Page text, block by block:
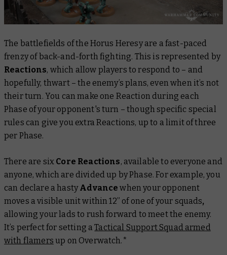
The battlefields of the Horus Heresy are a fast-paced
frenzy of back-and-forth fighting. This is represented by
Reactions, which allow players to respond to – and
hopefully, thwart – the enemy’s plans, even when it’s not
their turn. You can make one Reaction during each
Phase of your opponent's turn – though specific special
rules can give you extra Reactions, up to a limit of three
per Phase.
There are six Core Reactions, available to everyone and
anyone, which are divided up by Phase. For example, you
can declare a hastyAdvancewhen your opponent
moves a visible unit within 12” of one of your squads,
allowing your lads to rush forward to meet the enemy.
It’s perfect for setting aTactical Support Squad armed
with flamers up on Overwatch.*